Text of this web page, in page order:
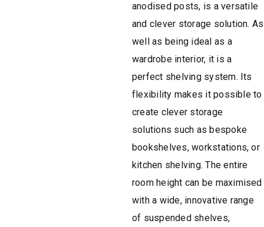
anodised posts, is a versatile
and clever storage solution. As
well as being ideal as a
wardrobe interior, it is a
perfect shelving system. Its
flexibility makes it possible to
create clever storage
solutions such as bespoke
bookshelves, workstations, or
kitchen shelving. The entire
room height can be maximised
with a wide, innovative range
of suspended shelves,